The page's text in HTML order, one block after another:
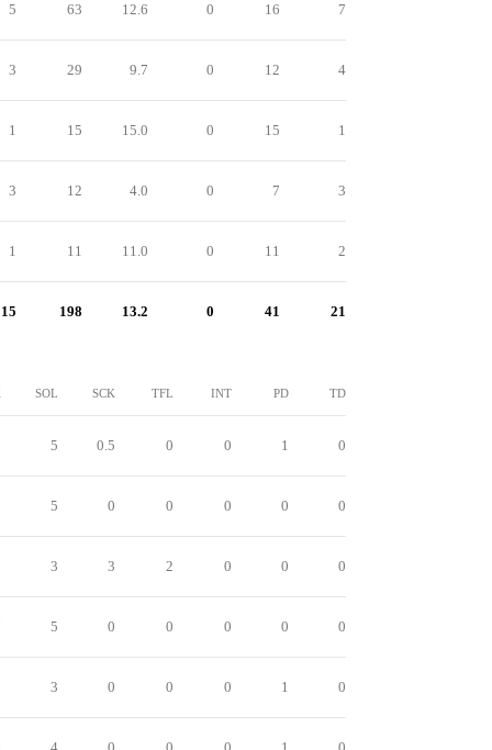
5 63 12.6 0 16 7
3 29 9.7 0 12 4
1 15 15.0 0 15 1
3 12 4.0 0 7 3
1 11 11.0 0 11 2
15 198 13.2 0 41 21
SOL SCK TFL INT PD TD
5 0.5 0 0 1 0
5 0 0 0 0 0
3 3 2 0 0 0
5 0 0 0 0 0
3 0 0 0 1 0